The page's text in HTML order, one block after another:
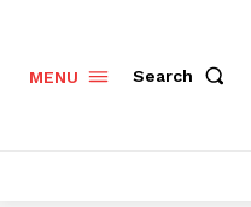
MENU Search